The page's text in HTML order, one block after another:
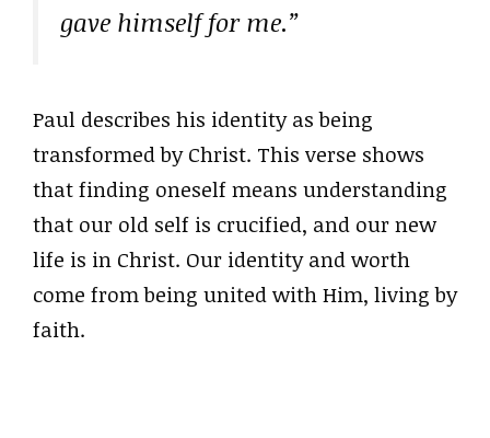
gave himself for me.”
Paul describes his identity as being
transformed by Christ. This verse shows
that finding oneself means understanding
that our old self is crucified, and our new
life is in Christ. Our identity and worth
come from being united with Him, living by
faith.